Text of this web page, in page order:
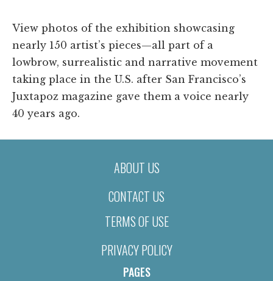
View photos of the exhibition showcasing
nearly 150 artist’s pieces—all part of a
lowbrow, surrealistic and narrative movement
taking place in the U.S. after San Francisco’s
Juxtapoz magazine gave them a voice nearly
40 years ago.
ABOUT US
CONTACT US
TERMS OF USE
PRIVACY POLICY
PAGES